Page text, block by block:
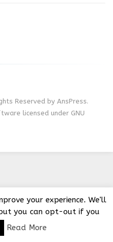
Reserved by AnsPress.
licensed under GNU
your experience. We'll
you can opt-out if you
Read More